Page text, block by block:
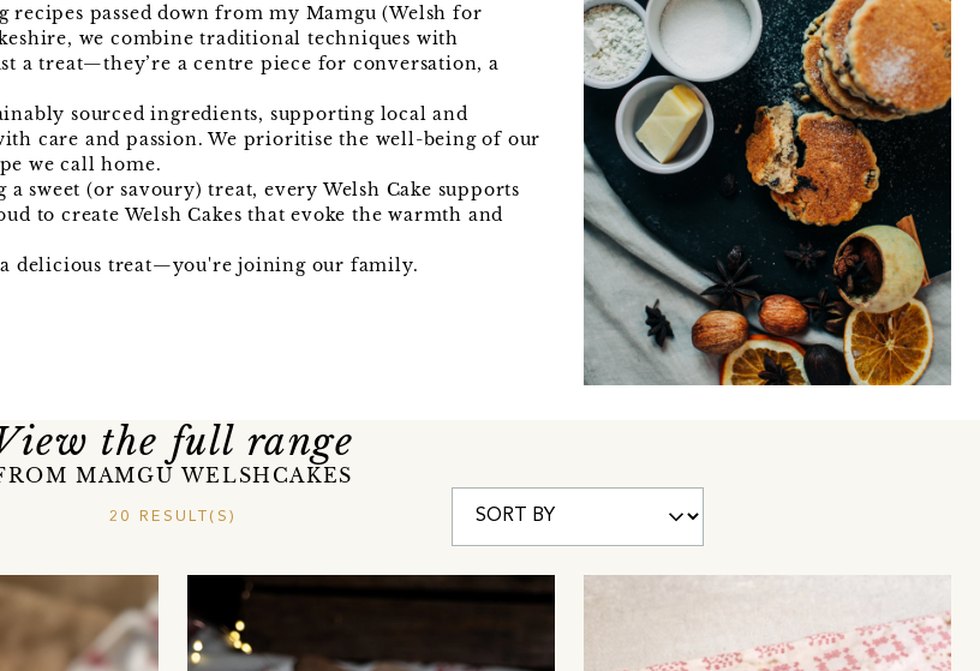
passed down from my Mamgu (Welsh for
we combine traditional techniques with
a treat—they’re a centre piece for conversation, a
sourced ingredients, supporting local and
care and passion. We prioritise the well-being of our
we call home.
sweet (or savoury) treat, every Welsh Cake supports
to create Welsh Cakes that evoke the warmth and
a delicious treat—you're joining our family.
the full range
MAMGU WELSHCAKES
20 RESULT(S)